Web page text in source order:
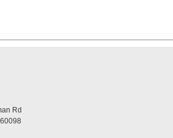
Rd